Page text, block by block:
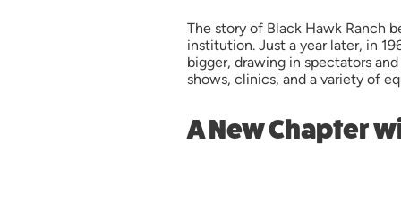
The story of Black Hawk Ranch
institution. Just a year later, in
bigger, drawing in spectators
shows, clinics, and a variety of
A New Chapter